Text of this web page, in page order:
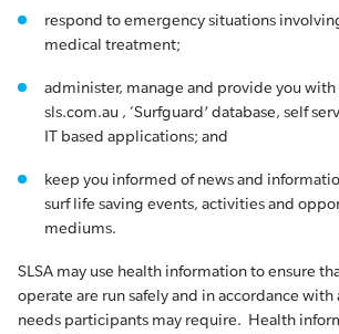
respond to emergency situations
medical treatment;
administer, manage and provide you with
sls.com.au , ‘Surfguard’ database, self
IT based applications; and
keep you informed of news and
surf life saving events, activities and
mediums.
SLSA may use health information to ensure
operate are run safely and in accordance with
needs participants may require. Health